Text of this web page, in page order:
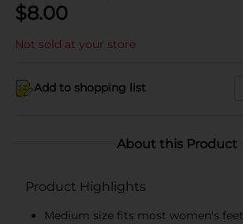
$8.00
Not sold at your store
Add to shopping list
About this Product
Product Highlights
Medium size fits most women's feet